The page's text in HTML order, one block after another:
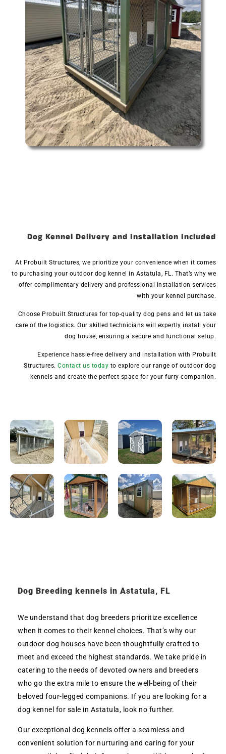
Dog Kennel Delivery and Installation Included
At Probuilt Structures, we prioritize your convenience when it comes
to purchasing your outdoor dog kennel in Astatula, FL. That’s why we
offer complimentary delivery and professional installation services
with your kennel purchase.
Choose Probuilt Structures for top-quality dog pens and let us take
care of the logistics. Our skilled technicians will expertly install your
dog house, ensuring a secure and functional setup.
Experience hassle-free delivery and installation with Probuilt
Structures. Contact us today to explore our range of outdoor dog
kennels and create the perfect space for your furry companion.
Dog Breeding kennels in Astatula, FL
We understand that dog breeders prioritize excellence
when it comes to their kennel choices. That’s why our
outdoor dog houses have been thoughtfully crafted to
meet and exceed the highest standards. We take pride in
catering to the needs of devoted owners and breeders
who go the extra mile to ensure the well-being of their
beloved four-legged companions. If you are looking for a
dog kennel for sale in Astatula, look no further.
Our exceptional dog kennels offer a seamless and
convenient solution for nurturing and caring for your